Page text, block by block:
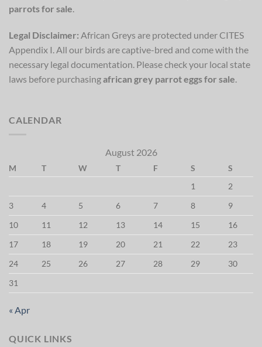
parrots for sale
Legal Disclaimer: African Greys are protected under CITES
Appendix I. All our birds are captive-bred and come with the
necessary legal documentation. Please check your local state
laws before purchasingafrican grey parrot eggs for sale.
CALENDAR
August 2026
M T W T F S
S
1
2
3
4 5 6 7 8
9
10
11 12 13 14 15
16
17
18 19 20 21 22
23
24
25 26 27 28 29
30
31
« Apr
QUICK LINKS